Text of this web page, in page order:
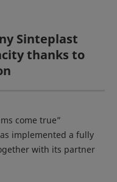
Sinteplast
thanks to
come true”
implemented a fully
with its partner